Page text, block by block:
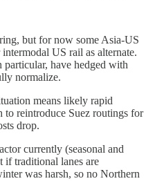
but for now some Asia-US
US rail as alternate.
have hedged with
normalize.
means likely rapid
to reintroduce Suez routings for
drop.
currently (seasonal and
if traditional lanes are
was harsh, so no Northern